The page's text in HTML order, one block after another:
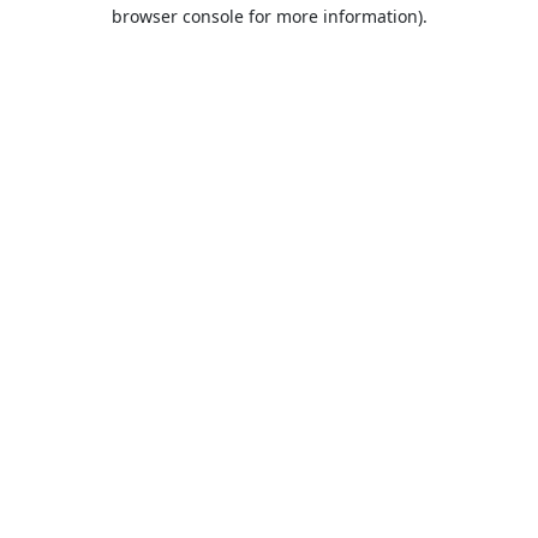
browser console for more information).